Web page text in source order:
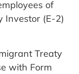
of
Investor (E-2)
Treaty
with Form